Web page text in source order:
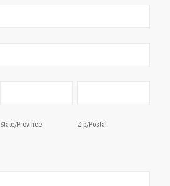
State/Province Zip/Postal